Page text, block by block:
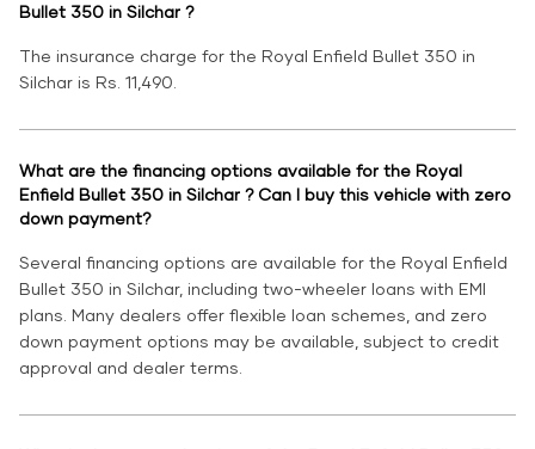
Bullet 350 in Silchar ?
The insurance charge for the Royal Enfield Bullet 350 in
Silchar is Rs. 11,490.
What are the financing options available for the Royal
Enfield Bullet 350 in Silchar ? Can I buy this vehicle with zero
down payment?
Several financing options are available for the Royal Enfield
Bullet 350 in Silchar, including two-wheeler loans with EMI
plans. Many dealers offer flexible loan schemes, and zero
down payment options may be available, subject to credit
approval and dealer terms.